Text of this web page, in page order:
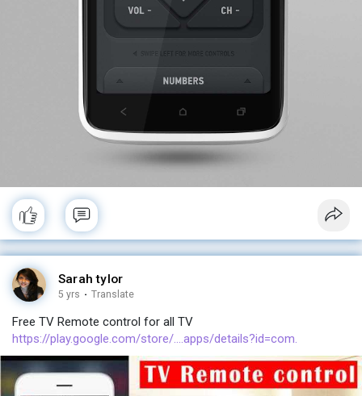
Sarah tylor
5 yrs · Translate
Free TV Remote control for all TV
https://play.google.com/store/....apps/details?id=com.